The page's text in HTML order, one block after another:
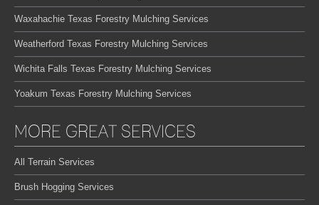
Waxahachie Texas Forestry Mulching Services
Weatherford Texas Forestry Mulching Services
Wichita Falls Texas Forestry Mulching Services
Yoakum Texas Forestry Mulching Services
MORE GREAT SERVICES
All Terrain Services
Brush Hogging Services